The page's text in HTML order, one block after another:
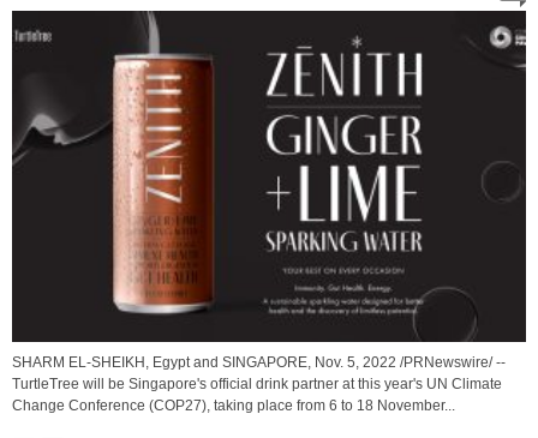
SHARM EL-SHEIKH, Egypt and SINGAPORE, Nov. 5, 2022 /PRNewswire/ --
TurtleTree will be Singapore's official drink partner at this year's UN Climate
Change Conference (COP27), taking place from 6 to 18 November...